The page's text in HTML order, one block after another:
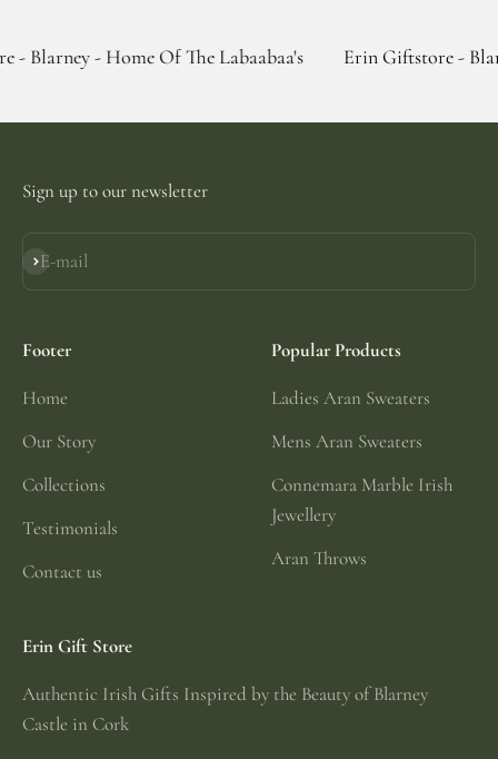
Of The Labaabaa's Erin Giftstore - Blarney -
Sign up to our newsletter
E-mail
Subscribe
Footer
Home
Our Story
Collections
Testimonials
Contact us
Popular Products
Ladies Aran Sweaters
Mens Aran Sweaters
Connemara Marble Irish
Jewellery
Aran Throws
Erin Gift Store
Authentic Irish Gifts Inspired by the Beauty of Blarney
Castle in Cork